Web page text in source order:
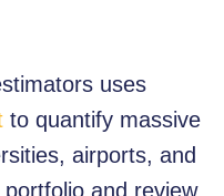
uses
to quantify massive
airports, and
and review